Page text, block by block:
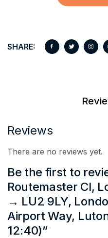
SHARE:
Reviews
There are no reviews yet.
Be the first to
Routemaster Cl,
→ LU2 9LY,
Airport Way,
12:40)”